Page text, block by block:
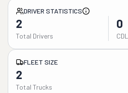
DRIVER STATISTICS
2
Total Drivers
0
FLEET SIZE
2
Total Trucks